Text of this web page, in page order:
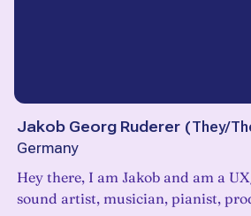
Jakob Georg Ruderer (They/
Germany
Hey there, I am Jakob and am a
sound artist, musician, pianist,